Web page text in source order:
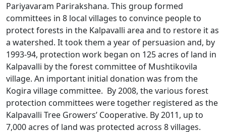
Pariyavaram Parirakshana. This group formed
committees in 8 local villages to convince people to
protect forests in the Kalpavalli area and to restore it as
a watershed. It took them a year of persuasion and, by
1993-94, protection work began on 125 acres of land in
Kalpavalli by the forest committee of Mushtikovila
village. An important initial donation was from the
Kogira village committee. By 2008, the various forest
protection committees were together registered as the
Kalpavalli Tree Growers’ Cooperative. By 2011, up to
7,000 acres of land was protected across 8 villages.